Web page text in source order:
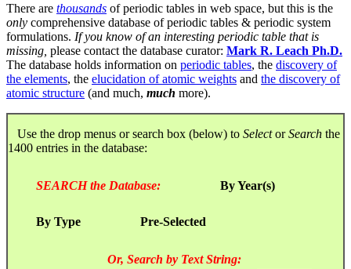
There are thousands of periodic tables in web space, but this is the
only comprehensive database of periodic tables & periodic system
formulations. If you know of an interesting periodic table that is
missing, please contact the database curator: Mark R. Leach Ph.D.
The database holds information on periodic tables, the discovery of
the elements, the elucidation of atomic weights and the discovery of
atomic structure (and much, much more).
Use the drop menus or search box (below) to SelectorSearch the
1400 entries in the database:
SEARCH the Database: By Year(s)
By Type Pre-Selected
Or, Search by Text String: